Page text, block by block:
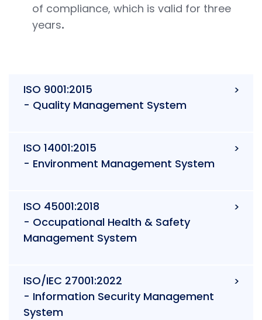
of compliance, which is valid for three
years.
ISO 9001:2015
- Quality Management System
ISO 14001:2015
- Environment Management System
ISO 45001:2018
- Occupational Health & Safety
Management System
ISO/IEC 27001:2022
- Information Security Management
System